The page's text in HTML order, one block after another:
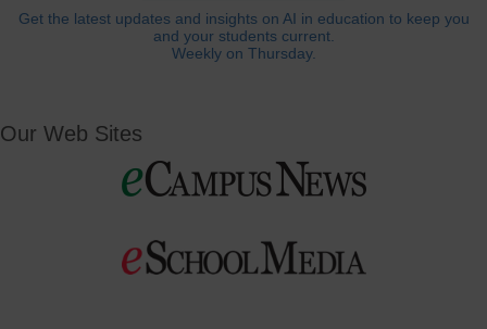
Get the latest updates and insights on AI in education to keep you
and your students current.
Weekly on Thursday.
Our Web Sites